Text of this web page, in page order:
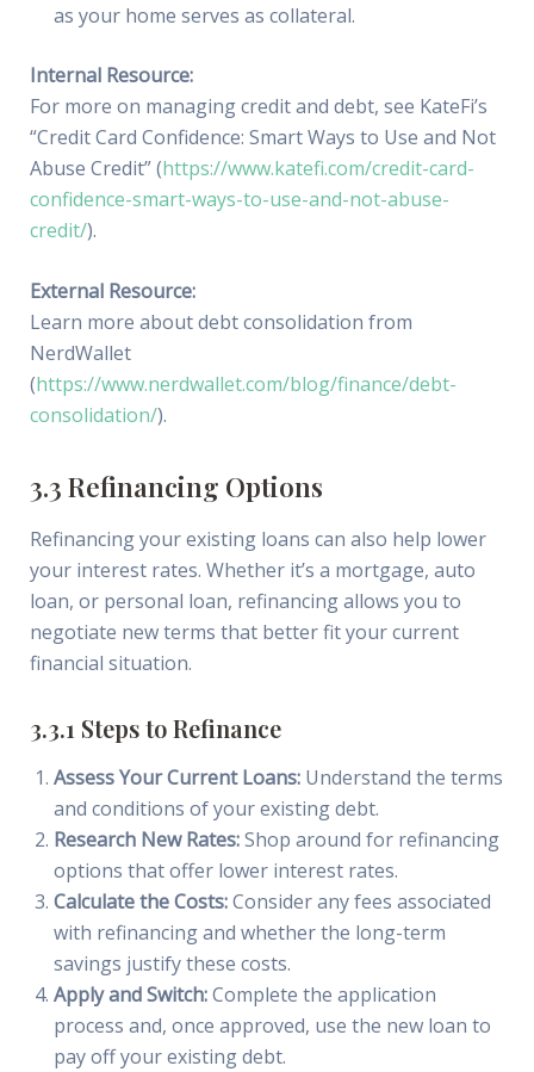
as your home serves as collateral.
Internal Resource:
For more on managing credit and debt, see KateFi’s
“Credit Card Confidence: Smart Ways to Use and Not
Abuse Credit” (https://www.katefi.com/credit-card-
confidence-smart-ways-to-use-and-not-abuse-
credit/).
External Resource:
Learn more about debt consolidation from
NerdWallet
(https://www.nerdwallet.com/blog/finance/debt-
consolidation/).
3.3 Refinancing Options
Refinancing your existing loans can also help lower
your interest rates. Whether it’s a mortgage, auto
loan, or personal loan, refinancing allows you to
negotiate new terms that better fit your current
financial situation.
3.3.1 Steps to Refinance
Assess Your Current Loans:Understand the terms
and conditions of your existing debt.
Research New Rates:Shop around for refinancing
options that offer lower interest rates.
Calculate the Costs:Consider any fees associated
with refinancing and whether the long-term
savings justify these costs.
Apply and Switch:Complete the application
process and, once approved, use the new loan to
pay off your existing debt.